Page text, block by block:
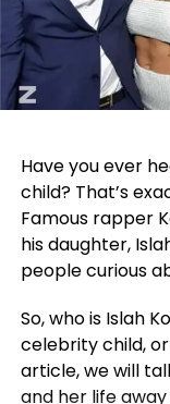
Have you ever
child? That’s
Famous rapper
his daughter,
people curious
So, who is Islah
celebrity child,
article, we will
and her life